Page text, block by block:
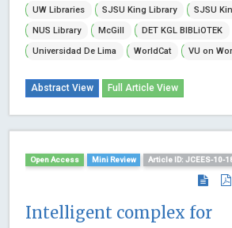
UW Libraries
SJSU King Library
SJSU
NUS Library
McGill DET KGL BIBLiOTEK
Universidad De Lima
WorldCat VU on
Abstract View Full Article View
Open Access Mini Review Article ID: JCEES-10-
Intelligent complex for